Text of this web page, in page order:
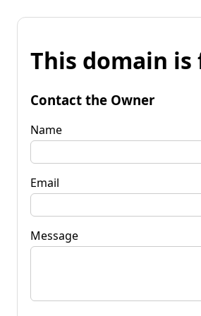
This domain is
Contact the Owner
Name
Email
Message